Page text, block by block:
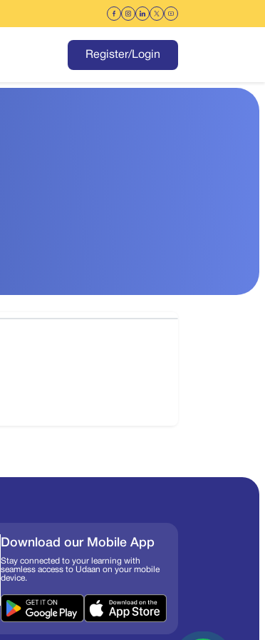
Register/Login
Download our Mobile App
Stay connected to your learning with
seamless access to Udaan on your mobile
device.